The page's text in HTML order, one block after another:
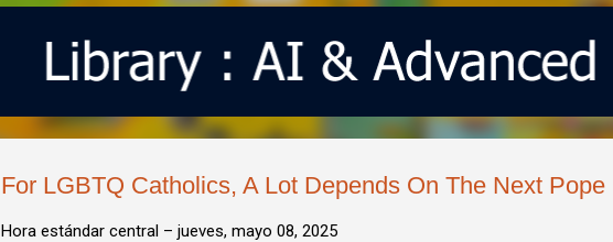
For LGBTQ Catholics, A Lot Depends On The Next Pope
Hora estándar central – jueves, mayo 08, 2025